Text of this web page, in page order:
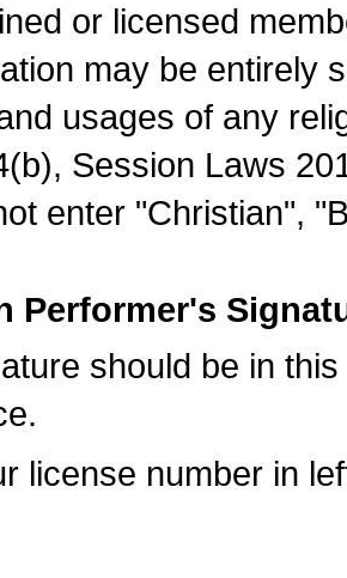
or licensed
may be entirely
usages of any
Session Laws
enter "Christian",
Performer's
should be in
license number in